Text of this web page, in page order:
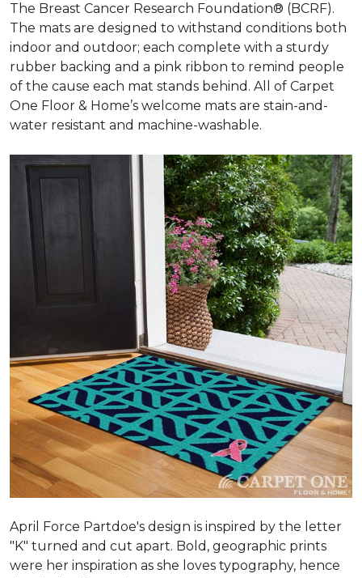
The Breast Cancer Research Foundation® (BCRF).
The mats are designed to withstand conditions both
indoor and outdoor; each complete with a sturdy
rubber backing and a pink ribbon to remind people
of the cause each mat stands behind. All of Carpet
One Floor & Home’s welcome mats are stain-and-
water resistant and machine-washable.
April Force Partdoe's design is inspired by the letter
"K" turned and cut apart. Bold, geographic prints
were her inspiration as she loves typogra­phy, hence